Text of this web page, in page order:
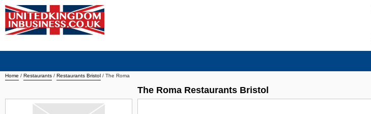
Home / Restaurants / Restaurants Bristol / The Roma
The Roma Restaurants Bristol